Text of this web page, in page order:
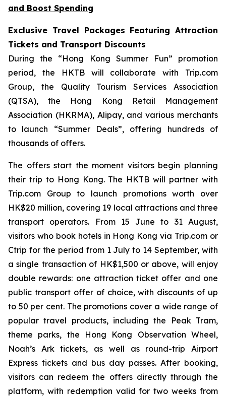
and Boost Spending
Exclusive Travel Packages Featuring Attraction
Tickets and Transport Discounts
During the “Hong Kong Summer Fun” promotion
period, the HKTB will collaborate with Trip.com
Group, the Quality Tourism Services Association
(QTSA), the Hong Kong Retail Management
Association (HKRMA), Alipay, and various merchants
to launch “Summer Deals”, offering hundreds of
thousands of offers.
The offers start the moment visitors begin planning
their trip to Hong Kong. The HKTB will partner with
Trip.com Group to launch promotions worth over
HK$20 million, covering 19 local attractions and three
transport operators. From 15 June to 31 August,
visitors who book hotels in Hong Kong via Trip.com or
Ctrip for the period from 1 July to 14 September, with
a single transaction of HK$1,500 or above, will enjoy
double rewards: one attraction ticket offer and one
public transport offer of choice, with discounts of up
to 50 per cent. The promotions cover a wide range of
popular travel products, including the Peak Tram,
theme parks, the Hong Kong Observation Wheel,
Noah’s Ark tickets, as well as round-trip Airport
Express tickets and bus day passes. After booking,
visitors can redeem the offers directly through the
platform, with redemption valid for two weeks from